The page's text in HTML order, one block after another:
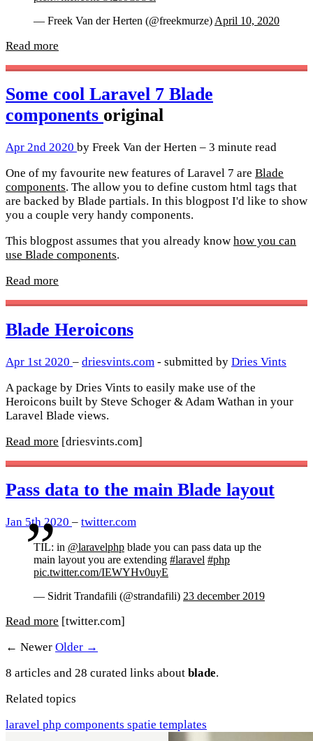
— Freek Van der Herten (@freekmurze) April 10, 2020
Read more
Some cool Laravel 7 Blade
components original
Apr 2nd 2020 by Freek Van der Herten – 3 minute read
One of my favourite new features of Laravel 7 are Blade
components. The allow you to define custom html tags that
are backed by Blade partials. In this blogpost I'd like to show
you a couple very handy components.
This blogpost assumes that you already know how you can
use Blade components.
Read more
Blade Heroicons
Apr 1st 2020 – driesvints.com - submitted by Dries Vints
A package by Dries Vints to easily make use of the
Heroicons built by Steve Schoger & Adam Wathan in your
Laravel Blade views.
Read more [driesvints.com]
Pass data to the main Blade layout
Jan 5th 2020 – twitter.com
TIL: in @laravelphp blade you can pass data up the
main layout you are extending #laravel #php
pic.twitter.com/IEWYHv0uyE
— Sidrit Trandafili (@strandafili) 23 december 2019
Read more [twitter.com]
← Newer Older →
8 articles and 28 curated links about blade.
Related topics
laravel php components spatie templates